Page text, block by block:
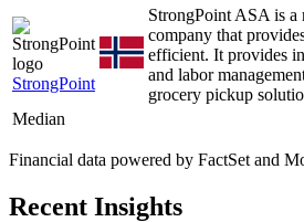
StrongPoint
StrongPoint ASA is
company that
efficient. It provides
and labor
grocery pickup
Median
Financial data powered by FactSet and
Recent Insights